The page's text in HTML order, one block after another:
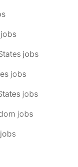
jobs
jobs
jobs
jobs